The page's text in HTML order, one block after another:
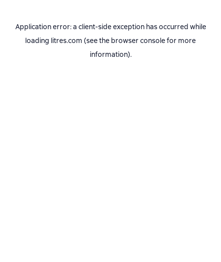
Application error: a client-side exception has occurred while
loading litres.com (see the browser consolefor more
information).